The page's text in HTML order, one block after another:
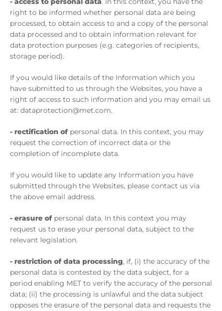
right to be informed whether personal data are being
processed, to obtain access to and a copy of the personal
data processed and to obtain information relevant for
data protection purposes (e.g. categories of recipients,
storage period).
If you would like details of the Information which you
have submitted to us through the Websites, you have a
right of access to such information and you may email us
at: dataprotection@met.com.
- rectification of personal data. In this context, you may
request the correction of incorrect data or the
completion of incomplete data.
If you would like to update any Information you have
submitted through the Websites, please contact us via
the above email address.
- erasure of personal data. In this context you may
request us to erase your personal data, subject to the
relevant legislation.
- restriction of data processing, if, (i) the accuracy of the
personal data is contested by the data subject, for a
period enabling MET to verify the accuracy of the personal
data; (ii) the processing is unlawful and the data subject
opposes the erasure of the personal data and requests the